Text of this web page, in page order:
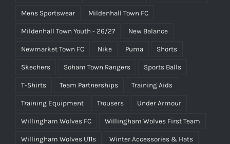
Mens Sportswear Mildenhall Town FC
Mildenhall Town Youth - 26/27 New Balance
Newmarket Town FC Nike Puma Shorts
Skechers Soham Town Rangers Sports Balls
T-Shirts Team Partnerships Training Aids
Training Equipment Trousers Under Armour
Willingham Wolves FC Willingham Wolves First Team
Willingham Wolves U11s Winter Accessories & Hats